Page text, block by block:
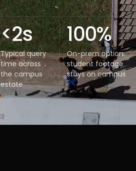
<2s
Typical query
time across
the campus
estate
100%
On-prem option:
student footage
stays on campus